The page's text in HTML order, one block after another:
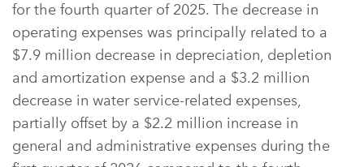
for the fourth quarter of 2025. The decrease in
operating expenses was principally related to a
$7.9 million decrease in depreciation, depletion
and amortization expense and a $3.2 million
decrease in water service-related expenses,
partially offset by a $2.2 million increase in
general and administrative expenses during the